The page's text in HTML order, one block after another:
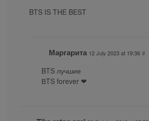
BTS IS THE BEST
Маргарита 12 July 2023 at 19:36 #
BTS лучшие
ВTS forever ❤